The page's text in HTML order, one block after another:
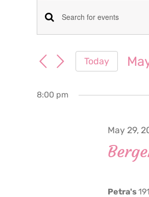
Events
for
May
29,
Events
Search
Views
Navigation
Enter
Keyword.
for
by
Today
8:00 pm
May 29,
Petra's